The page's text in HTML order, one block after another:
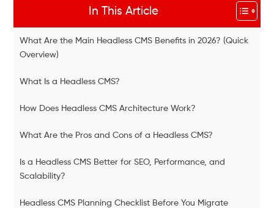
In This Article
What Are the Main Headless CMS Benefits in 2026? (Quick
Overview)
What Is a Headless CMS?
How Does Headless CMS Architecture Work?
What Are the Pros and Cons of a Headless CMS?
Is a Headless CMS Better for SEO, Performance, and
Scalability?
Headless CMS Planning Checklist Before You Migrate